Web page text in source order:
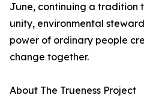
June, continuing a tradition
unity, environmental
power of ordinary people
change together.
About The Trueness Project